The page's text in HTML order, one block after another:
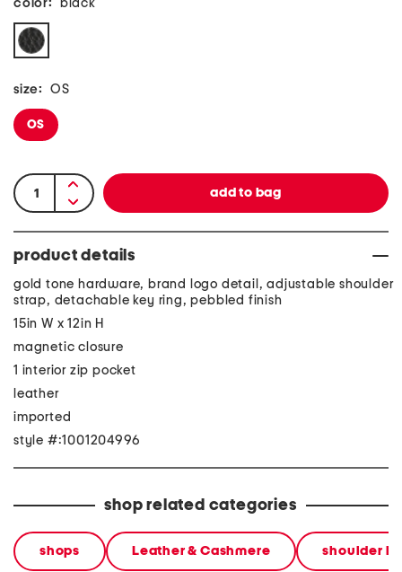
color: black
size: OS
OS
product details
gold tone hardware, brand logo detail, adjustable shoulder
strap, detachable key ring, pebbled finish
15in W x 12in H
magnetic closure
1 interior zip pocket
leather
imported
style #:1001204996
shop related categories
shops Leather & Cashmere shoulder